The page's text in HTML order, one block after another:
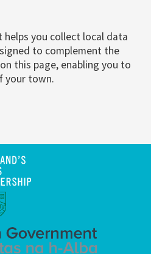
helps you collect local data
to complement the
this page, enabling you to
your town.